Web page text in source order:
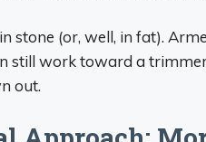
stone (or, well, in fat).
still work toward a
out.